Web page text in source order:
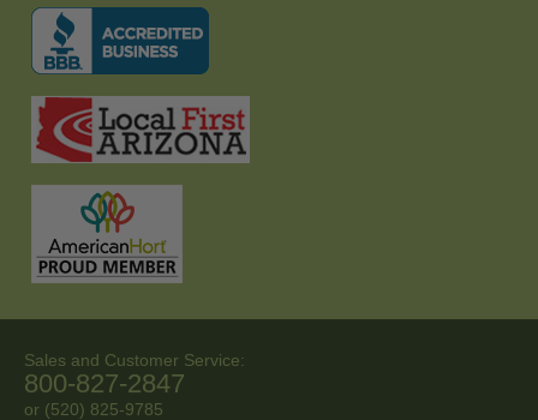
Sales and Customer Service:
800-827-2847
or (520) 825-9785